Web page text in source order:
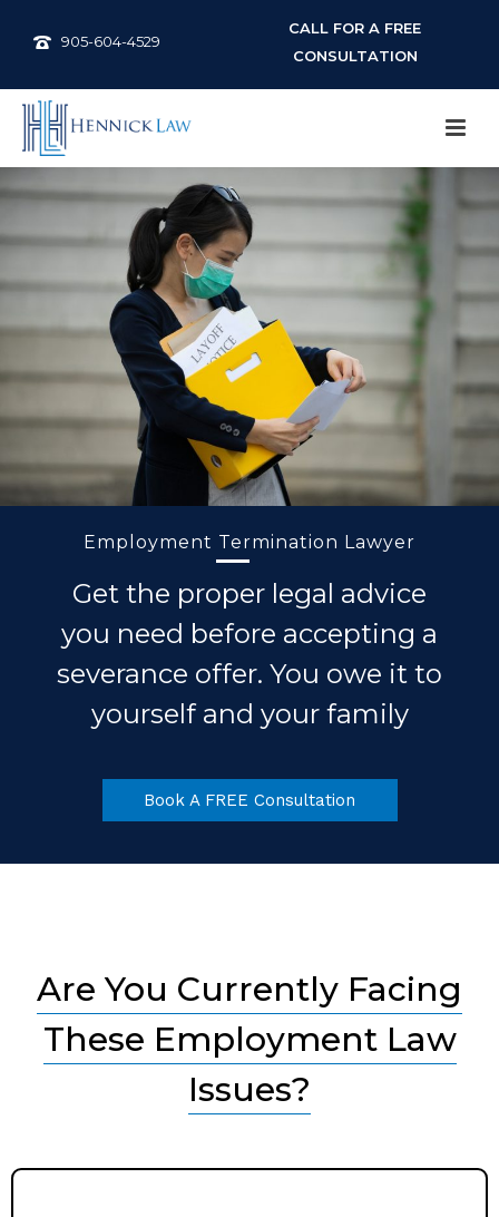
905-604-4529
CALL FOR A FREE
CONSULTATION
Employment Termination Lawyer
Get the proper legal advice
you need before accepting a
severance offer. You owe it to
yourself and your family
Book A FREE Consultation
Are You Currently Facing
These Employment Law
Issues?